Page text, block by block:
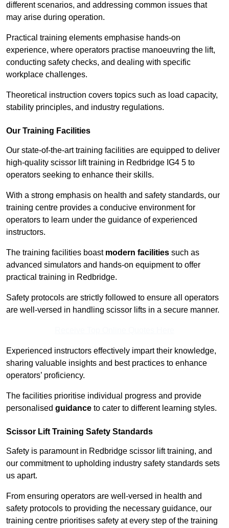
different scenarios, and addressing common issues that
may arise during operation.
Practical training elements emphasise hands-on
experience, where operators practise manoeuvring the lift,
conducting safety checks, and dealing with specific
workplace challenges.
Theoretical instruction covers topics such as load capacity,
stability principles, and industry regulations.
Our Training Facilities
Our state-of-the-art training facilities are equipped to deliver
high-quality scissor lift training in Redbridge IG4 5 to
operators seeking to enhance their skills.
With a strong emphasis on health and safety standards, our
training centre provides a conducive environment for
operators to learn under the guidance of experienced
instructors.
The training facilities boast modern facilities such as
advanced simulators and hands-on equipment to offer
practical training in Redbridge.
Safety protocols are strictly followed to ensure all operators
are well-versed in handling scissor lifts in a secure manner.
Experienced instructors effectively impart their knowledge,
sharing valuable insights and best practices to enhance
operators’ proficiency.
The facilities prioritise individual progress and provide
personalised guidance to cater to different learning styles.
Scissor Lift Training Safety Standards
Safety is paramount in Redbridge scissor lift training, and
our commitment to upholding industry safety standards sets
us apart.
From ensuring operators are well-versed in health and
safety protocols to providing the necessary guidance, our
training centre prioritises safety at every step of the training